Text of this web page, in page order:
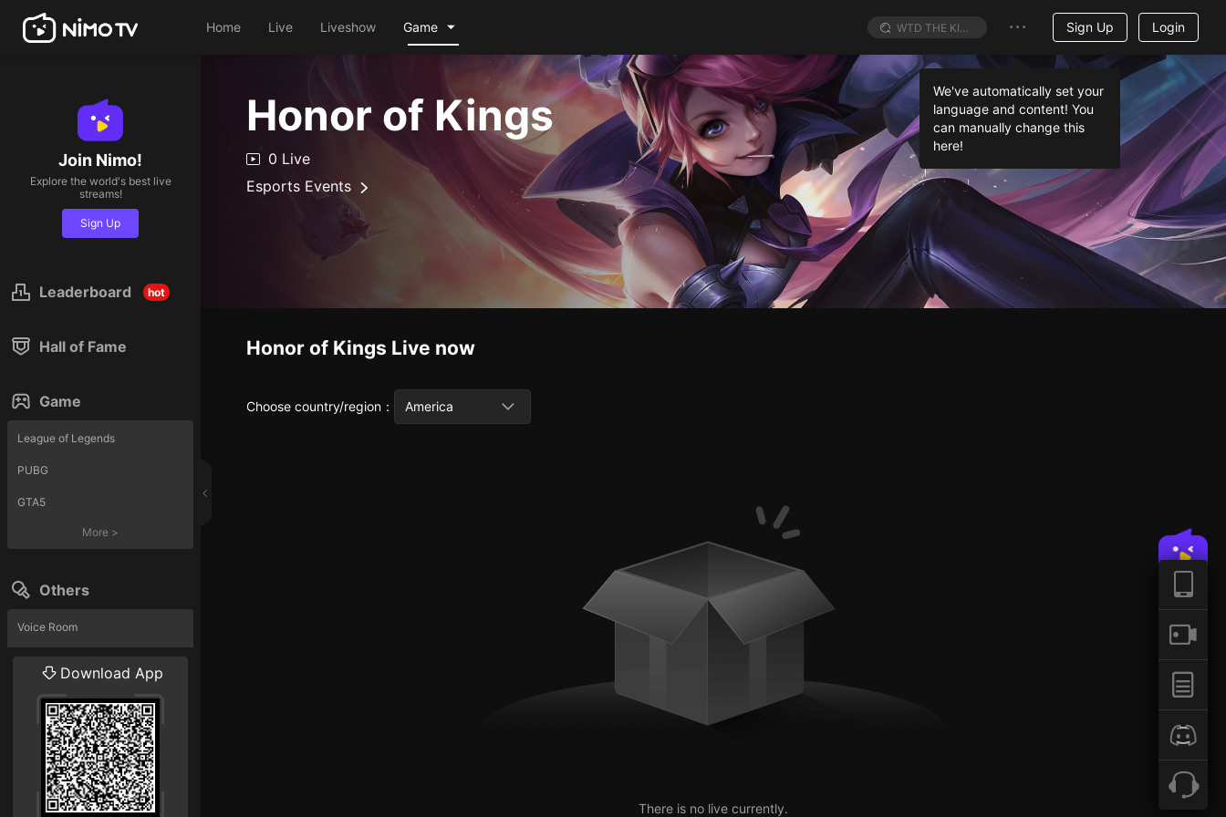
Home Live Liveshow Game Sign Up Login
Join Nimo!
Explore the world's best live
streams!
Sign Up
Leaderboard hot
Hall of Fame
Game
League of Legends
PUBG
GTA5
More >
Others
Voice Room
Liveshow
Download App
Honor of Kings
0 Live
Esports Events
Honor of Kings Live now
Choose country/region ： America
There is no live currently.